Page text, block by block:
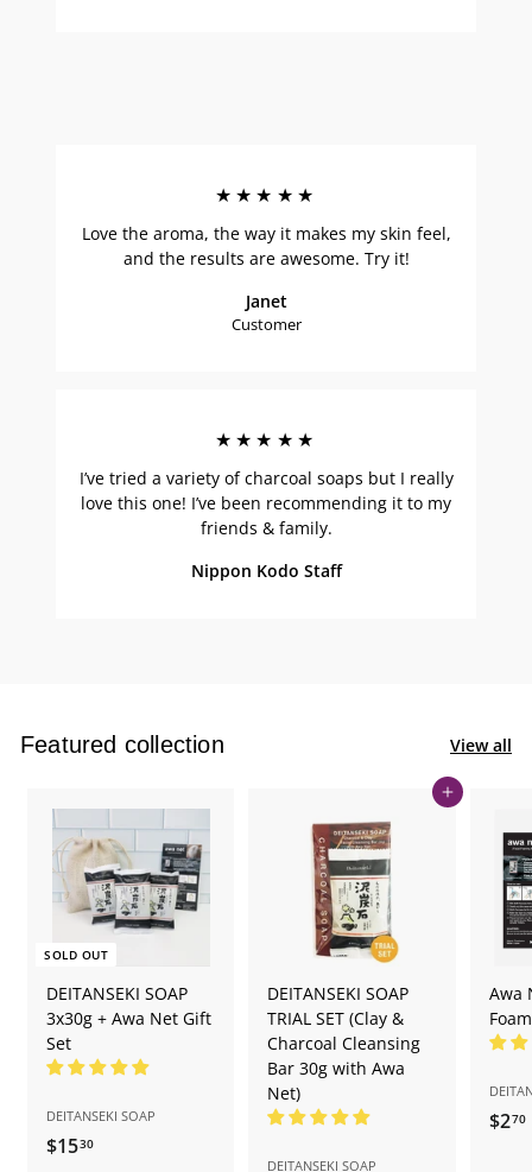
★★★★★
Love the aroma, the way it makes my skin feel,
and the results are awesome. Try it!
Janet
Customer
★★★★★
I’ve tried a variety of charcoal soaps but I really
love this one! I’ve been recommending it to my
friends & family.
Nippon Kodo Staff
Featured collection View all
SOLD OUT
DEITANSEKI SOAP
3x30g + Awa Net Gift
Set
DEITANSEKI SOAP
$1530
Add to cart
DEITANSEKI SOAP
TRIAL SET (Clay &
Charcoal Cleansing
Bar 30g with Awa
Net)
DEITANSEKI SOAP
Awa
$270